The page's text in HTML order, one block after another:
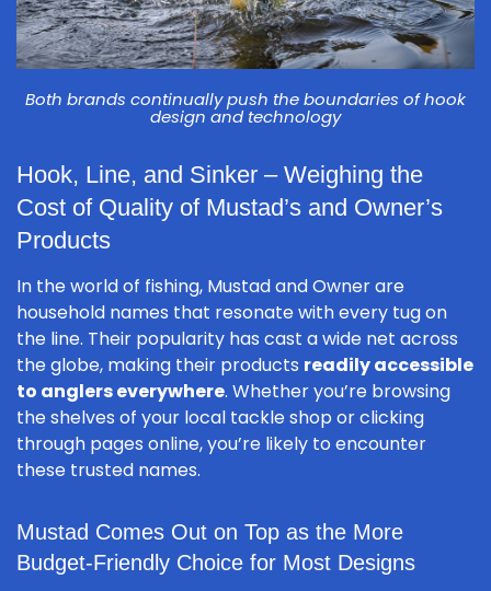
Both brands continually push the boundaries of hook
design and technology
Hook, Line, and Sinker – Weighing the
Cost of Quality of Mustad’s and Owner’s
Products
In the world of fishing, Mustad and Owner are
household names that resonate with every tug on
the line. Their popularity has cast a wide net across
the globe, making their products readily accessible
to anglers everywhere. Whether you’re browsing
the shelves of your local tackle shop or clicking
through pages online, you’re likely to encounter
these trusted names.
Mustad Comes Out on Top as the More
Budget-Friendly Choice for Most Designs